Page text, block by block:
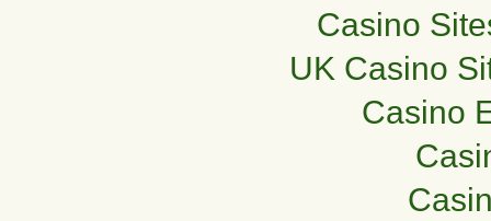
Casino
UK Casino
Casino